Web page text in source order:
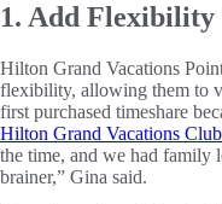
1. Add Flexibility
Hilton Grand Vacations
flexibility, allowing them to
first purchased timeshare
Hilton Grand Vacations Club
the time, and we had family
brainer,” Gina said.